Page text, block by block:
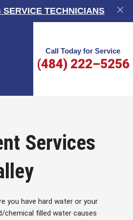
TECHNICIANS
Call Today for Service
(484) 222–5256
Services
you have hard water or your
chemical filled water causes